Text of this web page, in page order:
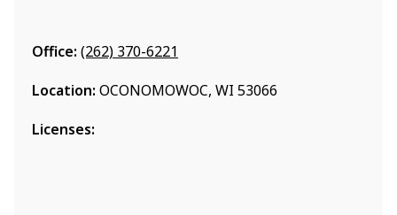
Office: (262) 370-6221
Location: OCONOMOWOC, WI 53066
Licenses: